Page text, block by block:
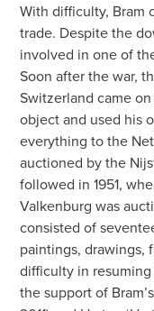
With difficulty, Bram
trade. Despite the
involved in one of
Soon after the war,
Switzerland came
object and used his
everything to the
auctioned by the
followed in 1951,
Valkenburg was
consisted of
paintings, drawings,
difficulty in
the support of